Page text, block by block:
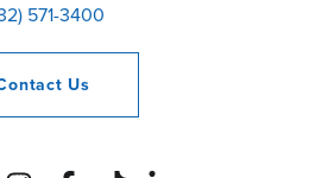
571-3400
Us